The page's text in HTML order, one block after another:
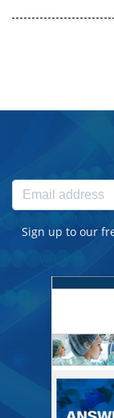
Sign up to our